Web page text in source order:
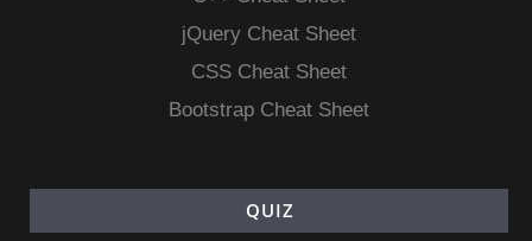
jQuery Cheat Sheet
CSS Cheat Sheet
Bootstrap Cheat Sheet
QUIZ